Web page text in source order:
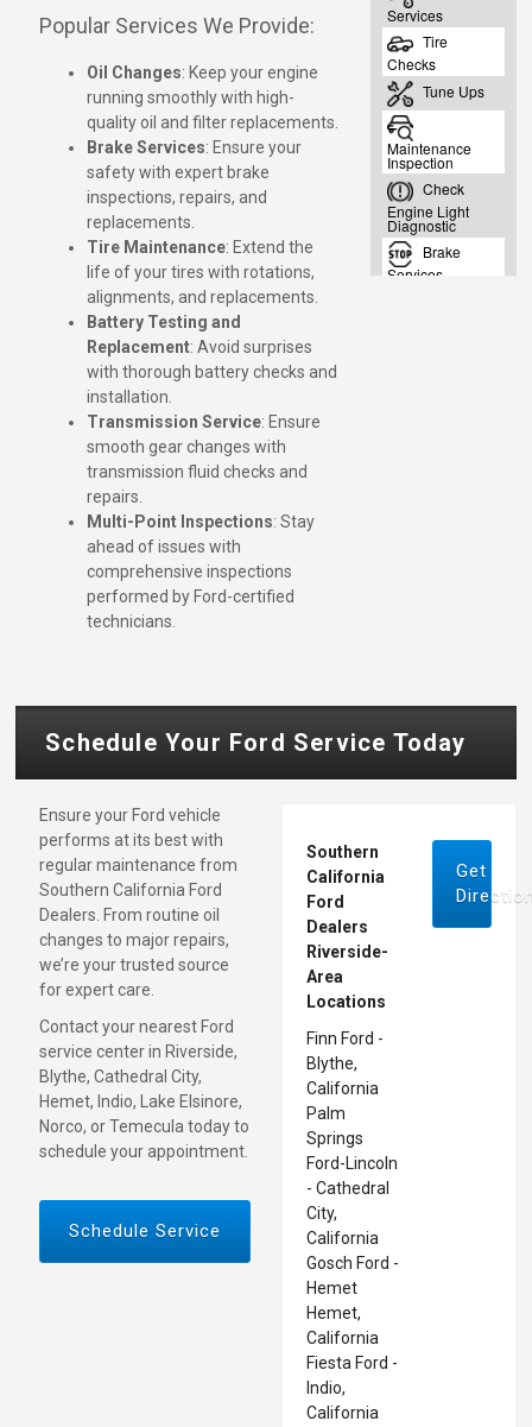
Popular Services We Provide:
Oil Changes: Keep your engine
running smoothly with high-
quality oil and filter replacements.
Brake Services: Ensure your
safety with expert brake
inspections, repairs, and
replacements.
Tire Maintenance: Extend the
life of your tires with rotations,
alignments, and replacements.
Battery Testing and
Replacement: Avoid surprises
with thorough battery checks and
installation.
Transmission Service: Ensure
smooth gear changes with
transmission fluid checks and
repairs.
Multi-Point Inspections: Stay
ahead of issues with
comprehensive inspections
performed by Ford-certified
technicians.
Schedule Your Ford Service Today
Ensure your Ford vehicle
performs at its best with
regular maintenance from
Southern California Ford
Dealers. From routine oil
changes to major repairs,
we’re your trusted source
for expert care.
Contact your nearest Ford
service center in Riverside,
Blythe, Cathedral City,
Hemet, Indio, Lake Elsinore,
Norco, or Temecula today to
schedule your appointment.
Schedule Service
Southern
California
Ford
Dealers
Riverside-
Area
Locations
Finn Ford -
Blythe,
California
Palm
Springs
Ford-Lincoln
- Cathedral
City,
California
Gosch Ford -
Hemet
Hemet,
California
Fiesta Ford -
Indio,
California
Get